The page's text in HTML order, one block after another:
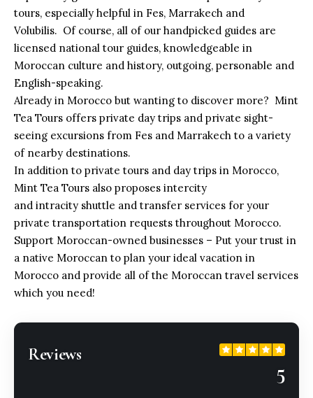
tours, especially helpful in Fes, Marrakech and
Volubilis. Of course, all of our handpicked guides are
licensed national tour guides, knowledgeable in
Moroccan culture and history, outgoing, personable and
English-speaking.
Already in Morocco but wanting to discover more? Mint
Tea Tours offers private day trips and private sight-
seeing excursions from Fes and Marrakech to a variety
of nearby destinations.
In addition to private tours and day trips in Morocco,
Mint Tea Tours also proposes intercity
and intracity shuttle and transfer services for your
private transportation requests throughout Morocco.
Support Moroccan-owned businesses – Put your trust in
a native Moroccan to plan your ideal vacation in
Morocco and provide all ofthe Moroccan travel services
which you need!
Reviews
5